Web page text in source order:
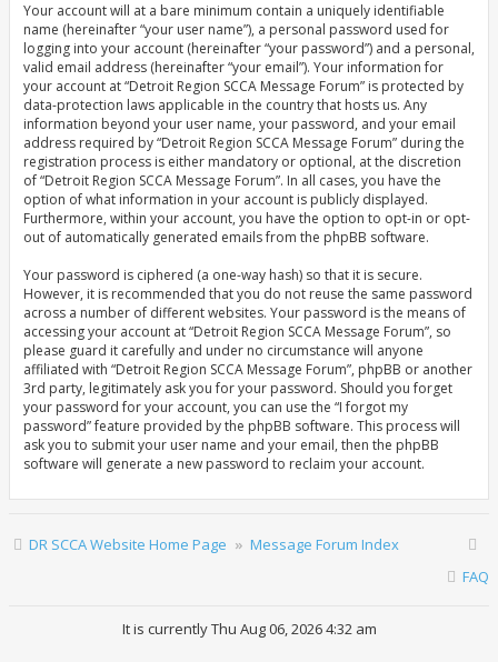
Your account will at a bare minimum contain a uniquely identifiable
name (hereinafter “your user name”), a personal password used for
logging into your account (hereinafter “your password”) and a personal,
valid email address (hereinafter “your email”). Your information for
your account at “Detroit Region SCCA Message Forum” is protected by
data-protection laws applicable in the country that hosts us. Any
information beyond your user name, your password, and your email
address required by “Detroit Region SCCA Message Forum” during the
registration process is either mandatory or optional, at the discretion
of “Detroit Region SCCA Message Forum”. In all cases, you have the
option of what information in your account is publicly displayed.
Furthermore, within your account, you have the option to opt-in or opt-
out of automatically generated emails from the phpBB software.
Your password is ciphered (a one-way hash) so that it is secure.
However, it is recommended that you do not reuse the same password
across a number of different websites. Your password is the means of
accessing your account at “Detroit Region SCCA Message Forum”, so
please guard it carefully and under no circumstance will anyone
affiliated with “Detroit Region SCCA Message Forum”, phpBB or another
3rd party, legitimately ask you for your password. Should you forget
your password for your account, you can use the “I forgot my
password” feature provided by the phpBB software. This process will
ask you to submit your user name and your email, then the phpBB
software will generate a new password to reclaim your account.
DR SCCA Website Home Page
Message Forum Index
FAQ
It is currently Thu Aug 06, 2026 4:32 am